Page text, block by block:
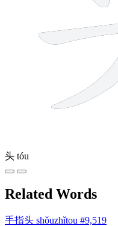
头 tóu
Related Words
手指头 shǒuzhǐtou #9,519